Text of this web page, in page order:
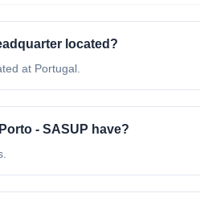
located?
at Portugal.
- SASUP have?